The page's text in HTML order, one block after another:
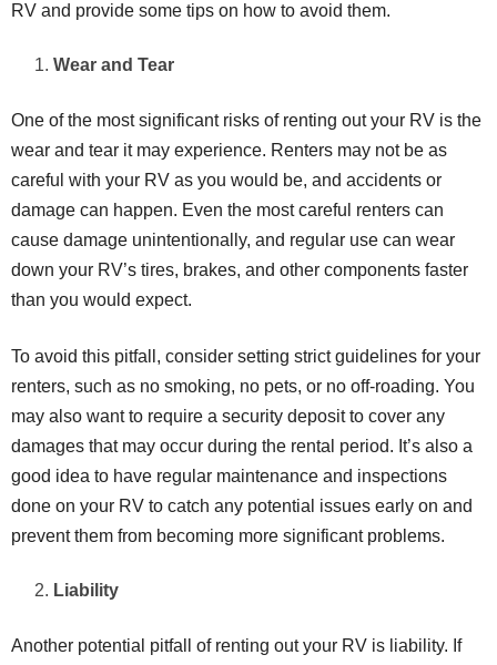
RV and provide some tips on how to avoid them.
Wear and Tear
One of the most significant risks of renting out your RV is the
wear and tear it may experience. Renters may not be as
careful with your RV as you would be, and accidents or
damage can happen. Even the most careful renters can
cause damage unintentionally, and regular use can wear
down your RV’s tires, brakes, and other components faster
than you would expect.
To avoid this pitfall, consider setting strict guidelines for your
renters, such as no smoking, no pets, or no off-roading. You
may also want to require a security deposit to cover any
damages that may occur during the rental period. It’s also a
good idea to have regular maintenance and inspections
done on your RV to catch any potential issues early on and
prevent them from becoming more significant problems.
Liability
Another potential pitfall of renting out your RV is liability. If